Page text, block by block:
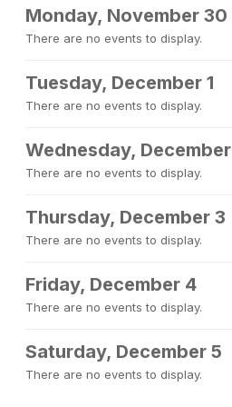
Monday, November 30
There are no events to display.
Tuesday, December 1
There are no events to display.
Wednesday,
There are no events to display.
Thursday, December 3
There are no events to display.
Friday, December 4
There are no events to display.
Saturday, December 5
There are no events to display.